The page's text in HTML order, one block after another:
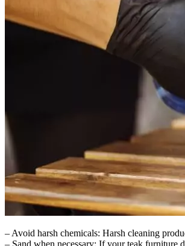
– Avoid harsh chemicals: Harsh cleaning
– Sand when necessary: If your teak furniture